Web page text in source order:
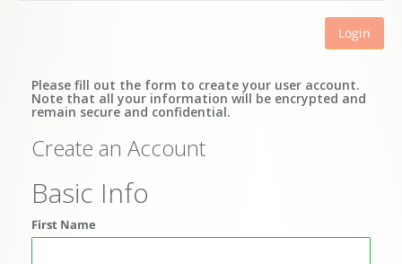
Login
Please fill out the form to create your user account.
Note that all your information will be encrypted and
remain secure and confidential.
Create an Account
Basic Info
First Name